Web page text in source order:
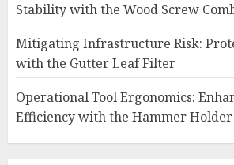
Stability with the Wood Screw
Mitigating Infrastructure Risk:
with the Gutter Leaf Filter
Operational Tool Ergonomics:
Efficiency with the Hammer Holder